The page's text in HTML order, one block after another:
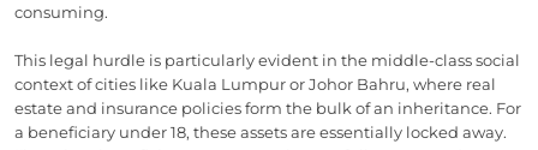
consuming.
This legal hurdle is particularly evident in the middle-class social
context of cities like Kuala Lumpur or Johor Bahru, where real
estate and insurance policies form the bulk of an inheritance. For
a beneficiary under 18, these assets are essentially locked away.